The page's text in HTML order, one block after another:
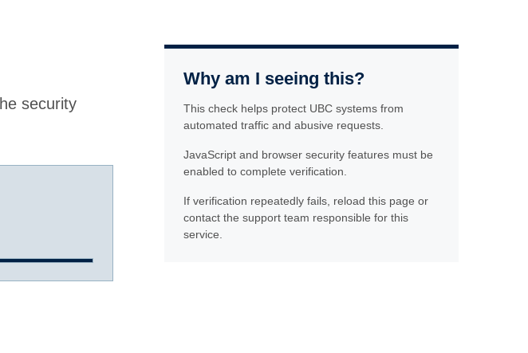
security
Why am I seeing this?
This check helps protect UBC systems from
automated traffic and abusive requests.
JavaScript and browser security features must be
enabled to complete verification.
If verification repeatedly fails, reload this page or
contact the support team responsible for this
service.